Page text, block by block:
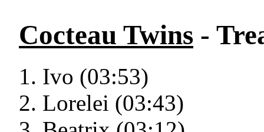
Cocteau Twins -
Ivo (03:53)
Lorelei (03:43)